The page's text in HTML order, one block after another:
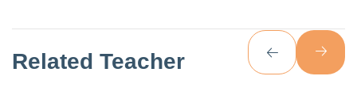
Related Teacher